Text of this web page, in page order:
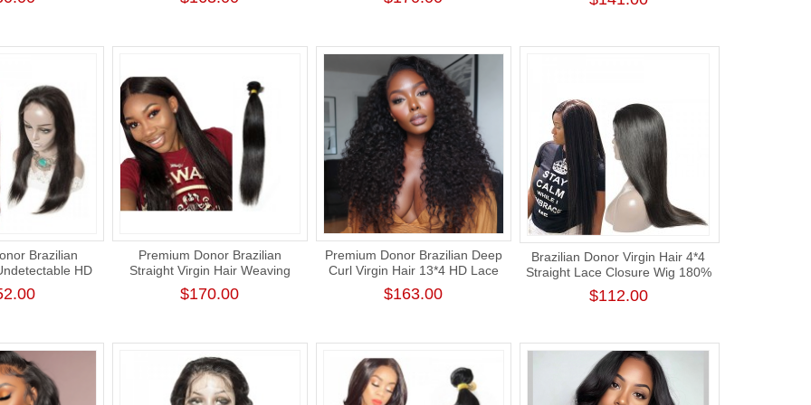
Virgin Hair Bundle
Brazilian
HD
Hair Lace
Density
Premium Donor Brazilian
Straight Virgin Hair Weaving
Natural Color 100%
Unprocessed Human Raw Hair
$170.00
Premium Donor Brazilian Deep
Curl Virgin Hair 13*4 HD Lace
Frontal Wig 180% Density
$163.00
Brazilian Donor Virgin Hair 4*4
Straight Lace Closure Wig 180%
Density
$112.00